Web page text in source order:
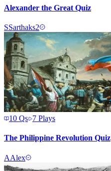
Alexander the Great Quiz
SSarthaks2
10 Qs 7 Plays
The Philippine Revolution Quiz
AAlex